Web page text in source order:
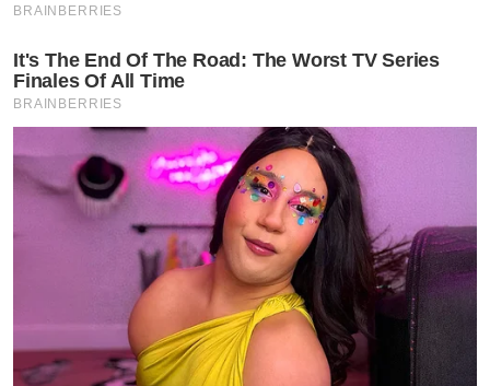
BRAINBERRIES
It's The End Of The Road: The Worst TV Series
Finales Of All Time
BRAINBERRIES